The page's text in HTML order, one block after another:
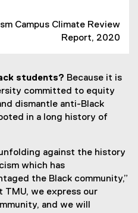
Campus Climate Review
Report, 2020
students? Because it is
committed to equity
dismantle anti-Black
in a long history of
against the history
which has
the Black community,”
TMU, we express our
and we will